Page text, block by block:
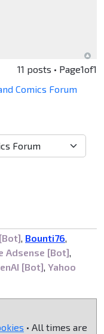
11 posts • Page1of1
Comics Forum
, Bounti76,
Adsense [Bot],
[Bot], Yahoo
• All times are